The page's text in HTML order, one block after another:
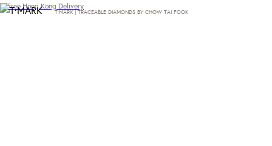
Free Hong Kong Delivery
T·MARK | TRACEABLE DIAMONDS BY CHOW TAI FOOK